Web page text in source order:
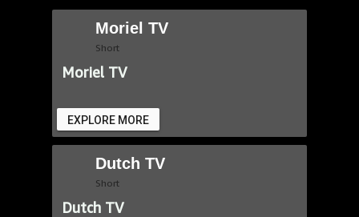
Moriel TV
Short
Moriel TV
EXPLORE MORE
Dutch TV
Short
Dutch TV